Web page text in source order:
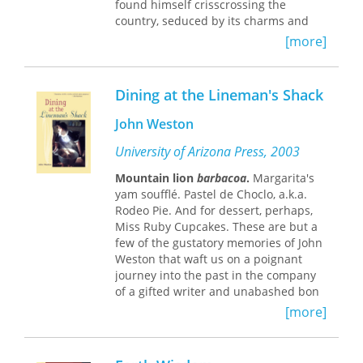
yet transient local.
found himself crisscrossing the
country, seduced by its charms and
legend who lives beneath the sea
himself in Mexico and found the
hidden treasures of every tiny hamlet
and big metropolis. He writes about
the endangered monarch butterflies
of El Rosario, the street bands of
Zacatecas, and the mummies of
Guanajuato. He takes a magical night
ferry ride from Mazatlán and a train
excursion into Copper Canyon—a
chasm four times larger than the
Grand Canyon—in Mexico's most
mysterious mountains. He goes off the
beaten path in such tourist havens as
Acapulco and Cancún. And he walks in
[more]
Dining at the Lineman's Shack
John Weston
University of Arizona Press, 2003
Mountain lion barbacoa. Margarita's
yam soufflé. Pastel de Choclo, a.k.a.
Rodeo Pie. And for dessert, perhaps,
Miss Ruby Cupcakes. These are but a
few of the gustatory memories of John
Weston that waft us on a poignant
journey into the past in the company
of a gifted writer and unabashed bon
The place is Skull Valley in central
Arizona, the time the 1930s. Taking
food as his theme, Weston paints an
[more]